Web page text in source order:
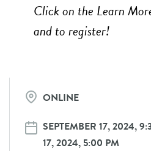
Click on the Learn
and to register!
ONLINE
SEPTEMBER 17, 2024,
17, 2024, 5:00 PM